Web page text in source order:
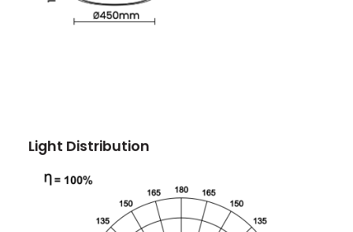
Light Distribution